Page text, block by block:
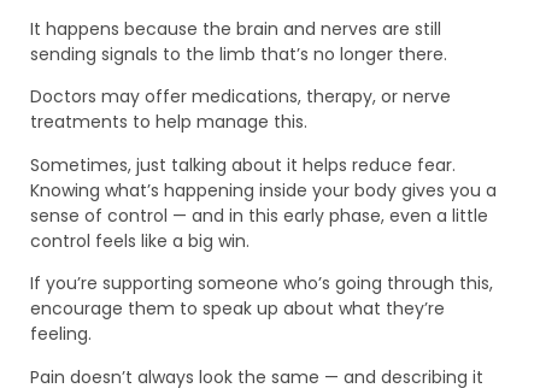
It happens because the brain and nerves are still
sending signals to the limb that’s no longer there.
Doctors may offer medications, therapy, or nerve
treatments to help manage this.
Sometimes, just talking about it helps reduce fear.
Knowing what’s happening inside your body gives you a
sense of control — and in this early phase, even a little
control feels like a big win.
If you’re supporting someone who’s going through this,
encourage them to speak up about what they’re
feeling.
Pain doesn’t always look the same — and describing it